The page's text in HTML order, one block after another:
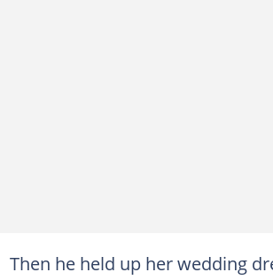
Then he held up her wedding